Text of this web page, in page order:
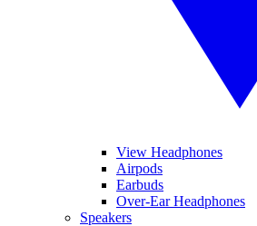
View Headphones
Airpods
Earbuds
Over-Ear Headphones
Speakers